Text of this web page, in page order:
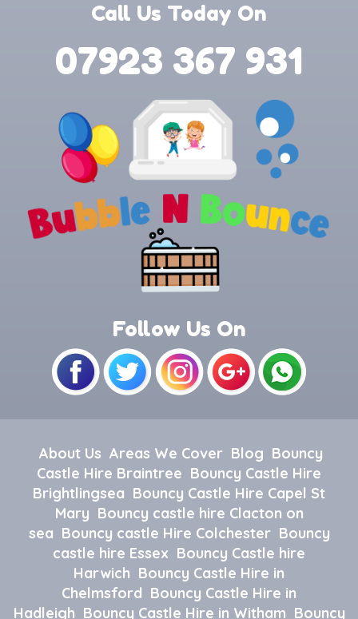
Call Us Today On
07923 367 931
Follow Us On
About Us Areas We Cover Blog Bouncy
Castle Hire Braintree Bouncy Castle Hire
Brightlingsea Bouncy Castle Hire Capel St
Mary Bouncy castle hire Clacton on
sea Bouncy castle Hire Colchester Bouncy
castle hire Essex Bouncy Castle hire
Harwich Bouncy Castle Hire in
Chelmsford Bouncy Castle Hire in
Hadleigh Bouncy Castle Hire in Witham Bouncy